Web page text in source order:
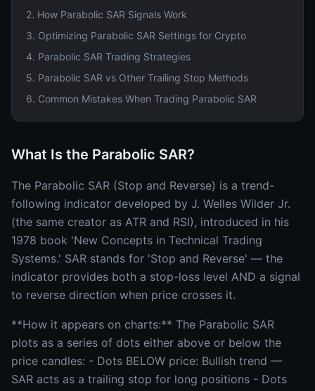
2. How Parabolic SAR Signals Work
3. Optimizing Parabolic SAR Settings for Crypto
4. Parabolic SAR Trading Strategies
5. Parabolic SAR vs Other Trailing Stop Methods
6. Common Mistakes When Trading Parabolic SAR
What Is the Parabolic SAR?
The Parabolic SAR (Stop and Reverse) is a trend-
following indicator developed by J. Welles Wilder Jr.
(the same creator as ATR and RSI), introduced in his
1978 book 'New Concepts in Technical Trading
Systems.' SAR stands for 'Stop and Reverse' — the
indicator provides both a stop-loss level AND a signal
to reverse direction when price crosses it.
**How it appears on charts:** The Parabolic SAR
plots as a series of dots either above or below the
price candles: - Dots BELOW price: Bullish trend —
SAR acts as a trailing stop for long positions - Dots